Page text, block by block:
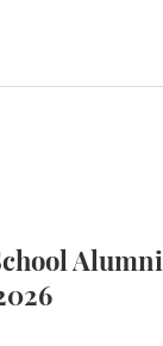
Alumni
2026